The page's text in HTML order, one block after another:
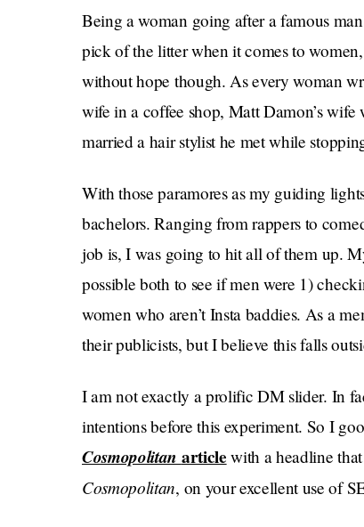
Being a woman going after a famous
pick of the litter when it comes to
without hope though. As every woman
wife in a coffee shop, Matt Damon’s
married a hair stylist he met while
With those paramores as my guiding
bachelors. Ranging from rappers to
job is, I was going to hit all of them up.
possible both to see if men were 1)
women who aren’t Insta baddies. As a
their publicists, but I believe this falls
I am not exactly a prolific DM slider. In
intentions before this experiment. So I
Cosmopolitan article with a headline
Cosmopolitan, on your excellent use of